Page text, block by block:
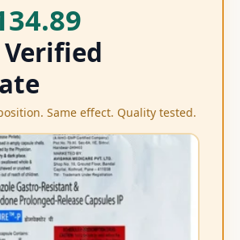
Same effect. Quality tested.